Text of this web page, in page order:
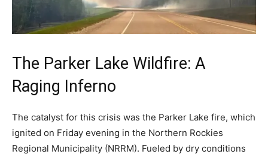
The Parker Lake Wildfire: A
Raging Inferno
The catalyst for this crisis was the Parker Lake fire, which
ignited on Friday evening in the Northern Rockies
Regional Municipality (NRRM). Fueled by dry conditions